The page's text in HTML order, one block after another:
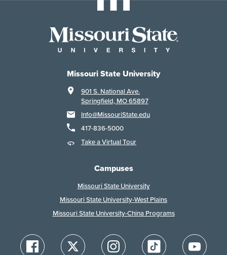
Missouri State University
901 S. National Ave.
Springfield, MO 65897
Info@MissouriState.edu
417-836-5000
Take a Virtual Tour
Campuses
Missouri State University
Missouri State University-West Plains
Missouri State University-China Programs